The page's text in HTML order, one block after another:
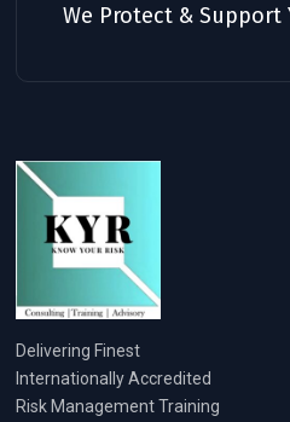
We Protect & Support
Delivering Finest
Internationally Accredited
Risk Management Training